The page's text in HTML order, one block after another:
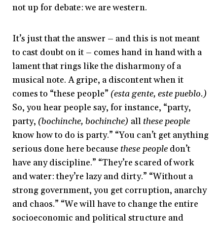
not up for debate: we are western.
It’s just that the answer – and this is not meant
to cast doubt on it – comes hand in hand with a
lament that rings like the disharmony of a
musical note. A gripe, a discontent when it
comes to “these people” (esta gente, este pueblo.)
So, you hear people say, for instance, “party,
party, (bochinche, bochinche) all these people
know how to do is party.” “You can’t get anything
serious done here because these peopledon’t
have any discipline.” “They’re scared of work
and water: they’re lazy and dirty.” “Without a
strong government, you get corruption, anarchy
and chaos.” “We will have to change the entire
socioeconomic and political structure and